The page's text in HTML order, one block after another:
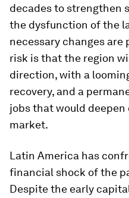
decades to strengthen
the dysfunction of the
necessary changes
risk is that the region
direction, with a
recovery, and a
jobs that would
market.
Latin America has
financial shock of the
Despite the early